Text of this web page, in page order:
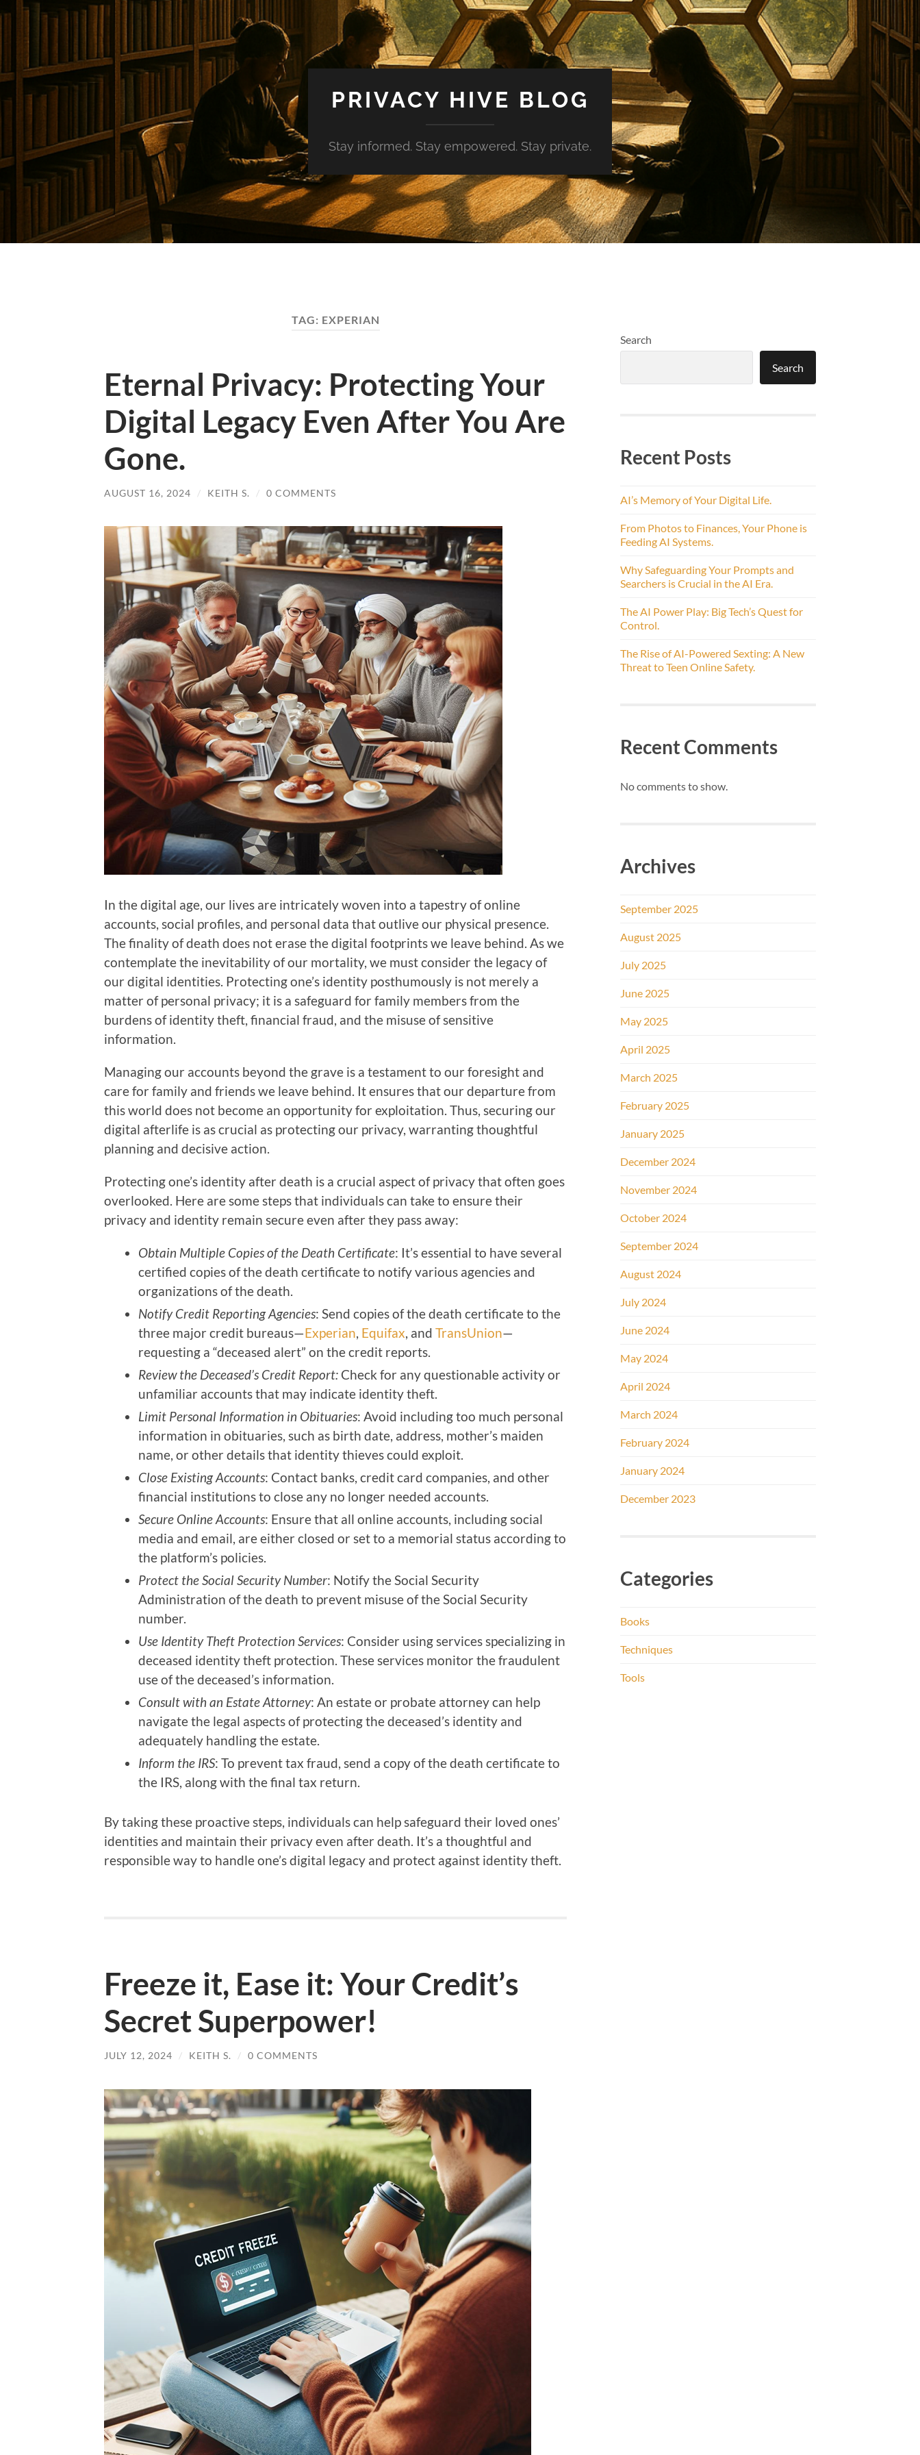
PRIVACY HIVE BLOG
Stay informed. Stay empowered. Stay private.
TAG: EXPERIAN
Eternal Privacy: Protecting Your
Digital Legacy Even After You Are
Gone.
AUGUST 16, 2024 / KEITH S. / 0 COMMENTS
In the digital age, our lives are intricately woven into a tapestry of online
accounts, social profiles, and personal data that outlive our physical presence.
The finality of death does not erase the digital footprints we leave behind. As we
contemplate the inevitability of our mortality, we must consider the legacy of
our digital identities. Protecting one’s identity posthumously is not merely a
matter of personal privacy; it is a safeguard for family members from the
burdens of identity theft, financial fraud, and the misuse of sensitive
information.
Managing our accounts beyond the grave is a testament to our foresight and
care for family and friends we leave behind. It ensures that our departure from
this world does not become an opportunity for exploitation. Thus, securing our
digital afterlife is as crucial as protecting our privacy, warranting thoughtful
planning and decisive action.
Protecting one’s identity after death is a crucial aspect of privacy that often goes
overlooked. Here are some steps that individuals can take to ensure their
privacy and identity remain secure even after they pass away:
Obtain Multiple Copies of the Death Certificate: It’s essential to have several
certified copies of the death certificate to notify various agencies and
organizations of the death.
Notify Credit Reporting Agencies: Send copies of the death certificate to the
three major credit bureaus—Experian, Equifax, and TransUnion—
requesting a “deceased alert” on the credit reports.
Review the Deceased’s Credit Report: Check for any questionable activity or
unfamiliar accounts that may indicate identity theft.
Limit Personal Information in Obituaries: Avoid including too much personal
information in obituaries, such as birth date, address, mother’s maiden
name, or other details that identity thieves could exploit.
Close Existing Accounts: Contact banks, credit card companies, and other
financial institutions to close any no longer needed accounts.
Secure Online Accounts: Ensure that all online accounts, including social
media and email, are either closed or set to a memorial status according to
the platform’s policies.
Protect the Social Security Number: Notify the Social Security
Administration of the death to prevent misuse of the Social Security
number.
Use Identity Theft Protection Services: Consider using services specializing in
deceased identity theft protection. These services monitor the fraudulent
use of the deceased’s information.
Consult with an Estate Attorney: An estate or probate attorney can help
navigate the legal aspects of protecting the deceased’s identity and
adequately handling the estate.
Inform the IRS: To prevent tax fraud, send a copy of the death certificate to
the IRS, along with the final tax return.
By taking these proactive steps, individuals can help safeguard their loved ones’
identities and maintain their privacy even after death. It’s a thoughtful and
responsible way to handle one’s digital legacy and protect against identity theft.
Freeze it, Ease it: Your Credit’s
Secret Superpower!
JULY 12, 2024 / KEITH S. / 0 COMMENTS
Search
Search
Recent Posts
AI’s Memory of Your Digital Life.
From Photos to Finances, Your Phone is
Feeding AI Systems.
Why Safeguarding Your Prompts and
Searchers is Crucial in the AI Era.
The AI Power Play: Big Tech’s Quest for
Control.
The Rise of AI-Powered Sexting: A New
Threat to Teen Online Safety.
Recent Comments
No comments to show.
Archives
September 2025
August 2025
July 2025
June 2025
May 2025
April 2025
March 2025
February 2025
January 2025
December 2024
November 2024
October 2024
September 2024
August 2024
July 2024
June 2024
May 2024
April 2024
March 2024
February 2024
January 2024
December 2023
Categories
Books
Techniques
Tools